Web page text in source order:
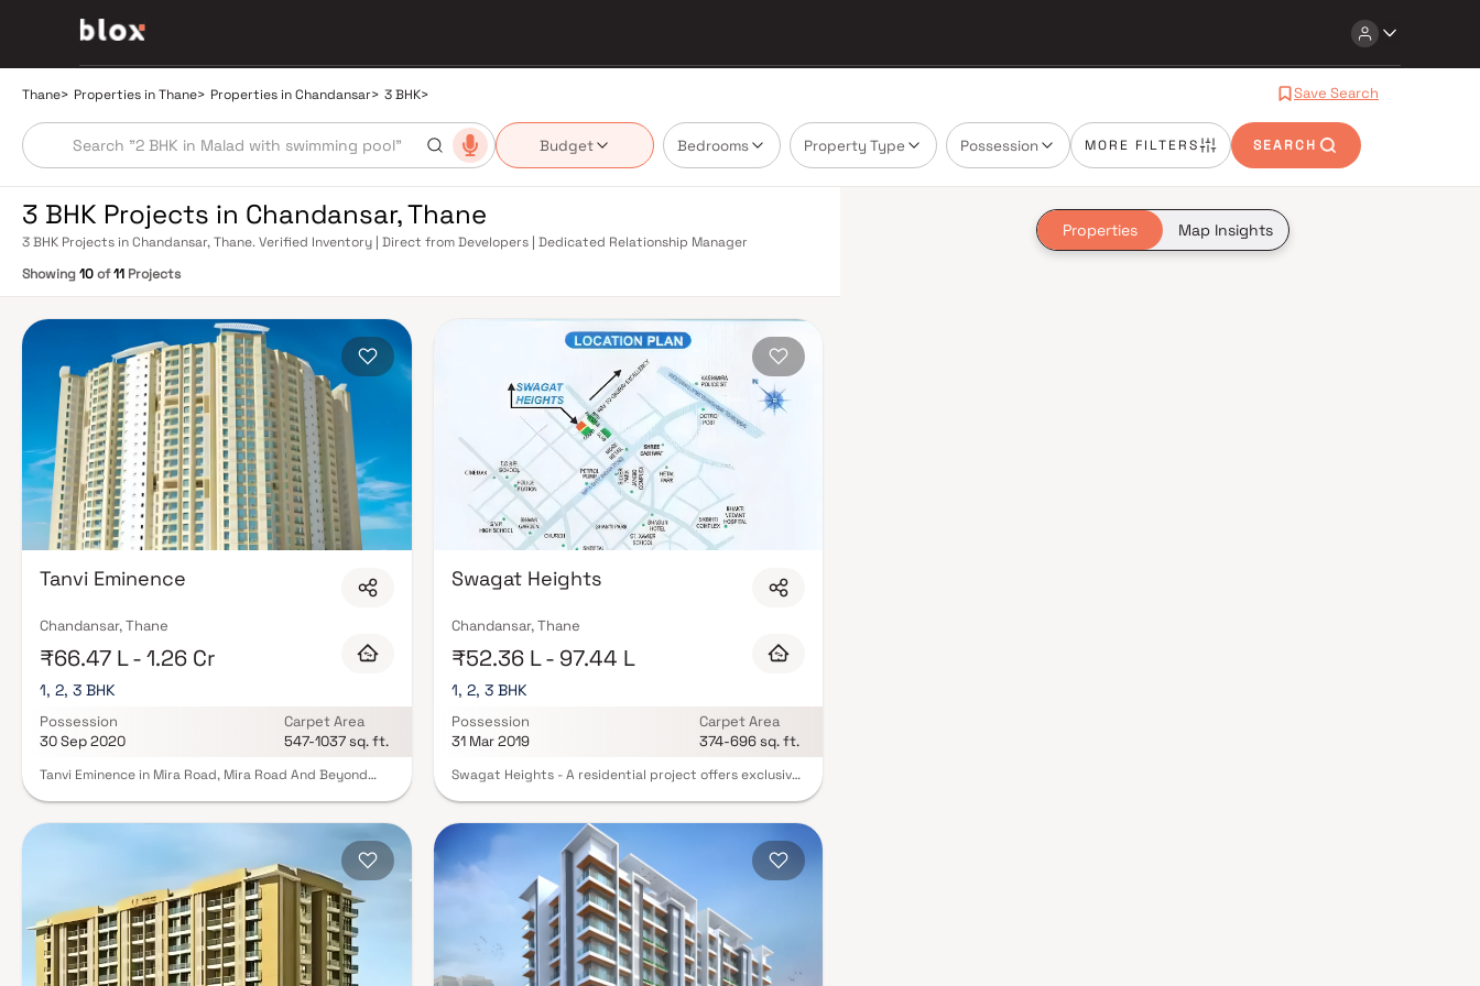
Thane> Properties in Thane> Properties in Chandansar> 3 BHK> Save Search
Budget Bedrooms Property Type Possession MORE FILTERS SEARCH
Properties Map Insights
3 BHK Projects in Chandansar, Thane
3 BHK Projects in Chandansar, Thane. Verified Inventory | Direct from Developers | Dedicated Relationship Manager
Showing10of11 Projects
Tanvi Eminence
Chandansar, Thane
₹66.47 L - 1.26 Cr
1, 2, 3 BHK
Possession
30 Sep 2020
Carpet Area
547-1037 sq. ft.
Tanvi Eminence in Mira Road, Mira Road And Beyond
apartments. With 8 towers, 18 floors each, and a total
of 381 units, Tanvi Eminence is situated on a spacious
3.6-acre property. Families have already started
moving in, making it a desirable home. The housing
society provides a perfect blend of comfort and style,
designed to meet diverse preferences. Boasting basic
amenities, Tanvi Eminence is not only budget-friendly
but also complements your lifestyle.
Swagat Heights
Chandansar, Thane
₹52.36 L - 97.44 L
1, 2, 3 BHK
Possession
31 Mar 2019
Carpet Area
374-696 sq. ft.
Swagat Heights - A residential project offers exclusive
magnificence in the hustle-bustle of the city. Your
home will now serve as a perfect getaway after a tiring
day at work, as the ambiance of Swagat Heights will
make you forget that you are in the heart of the city.
Swagat Heights brings a lifestyle that befits royalty
with the batch of magnificent apartments at Mira
Road. These residential apartments in Mira Road offer
limited edition luxury boutique houses that amazingly
escapes the noise of the city center. The floor plan of